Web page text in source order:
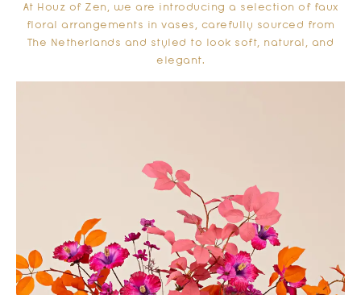
At Houz of Zen, we are introducing a selection of faux
floral arrangements in vases, carefully sourced from
The Netherlands and styled to look soft, natural, and
elegant.